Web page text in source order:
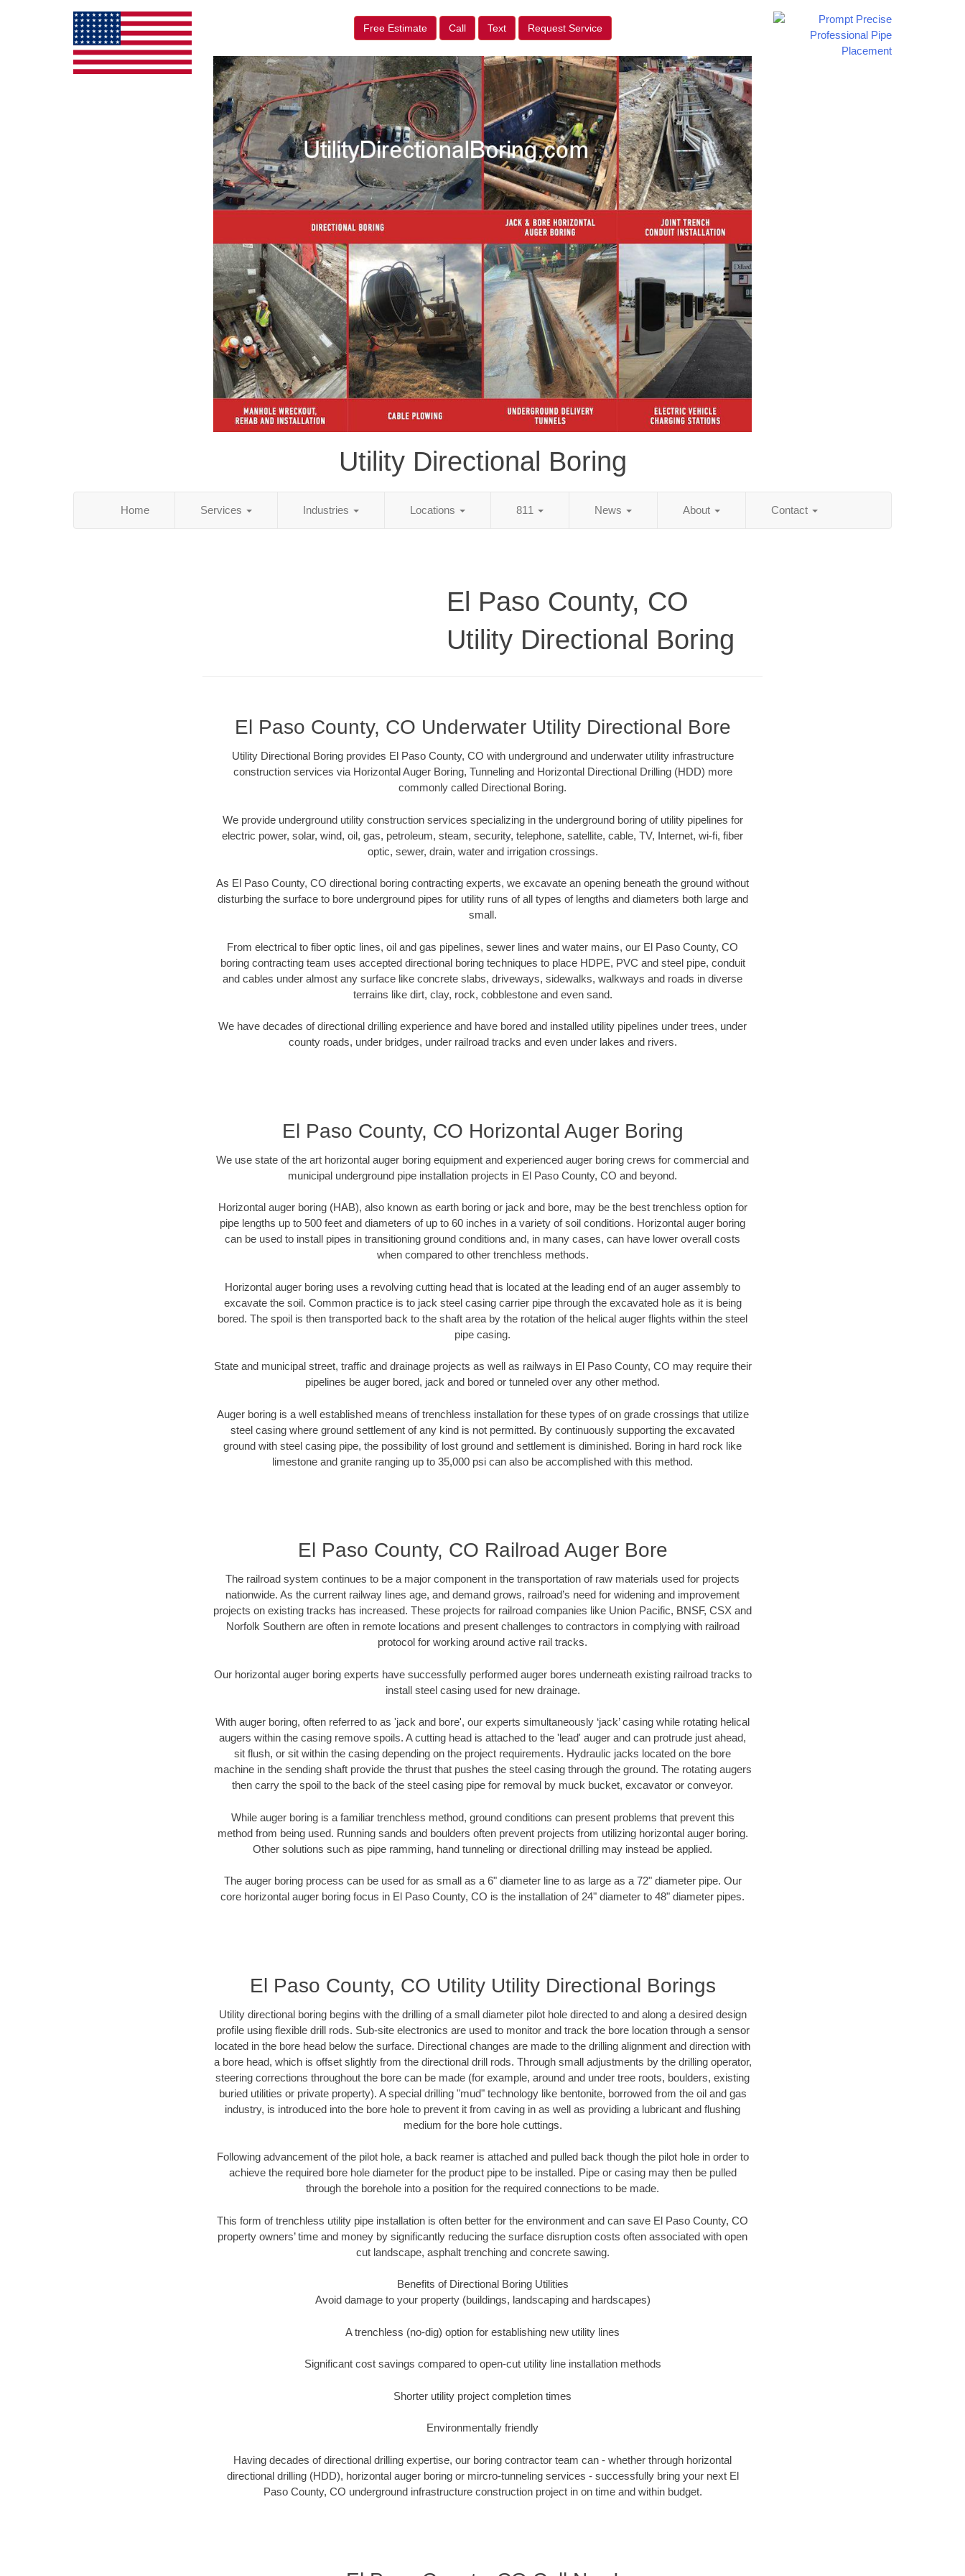
Free Estimate Call Text Request Service
Utility Directional Boring
Home Services Industries Locations 811 News About Contact
El Paso County, CO
Utility Directional Boring
El Paso County, CO Underwater Utility Directional Bore
Utility Directional Boring provides El Paso County, CO with underground and underwater utility infrastructure
construction services via Horizontal Auger Boring, Tunneling and Horizontal Directional Drilling (HDD) more
commonly called Directional Boring.
We provide underground utility construction services specializing in the underground boring of utility pipelines for
electric power, solar, wind, oil, gas, petroleum, steam, security, telephone, satellite, cable, TV, Internet, wi-fi, fiber
optic, sewer, drain, water and irrigation crossings.
As El Paso County, CO directional boring contracting experts, we excavate an opening beneath the ground without
disturbing the surface to bore underground pipes for utility runs of all types of lengths and diameters both large and
small.
From electrical to fiber optic lines, oil and gas pipelines, sewer lines and water mains, our El Paso County, CO
boring contracting team uses accepted directional boring techniques to place HDPE, PVC and steel pipe, conduit
and cables under almost any surface like concrete slabs, driveways, sidewalks, walkways and roads in diverse
terrains like dirt, clay, rock, cobblestone and even sand.
We have decades of directional drilling experience and have bored and installed utility pipelines under trees, under
county roads, under bridges, under railroad tracks and even under lakes and rivers.
El Paso County, CO Horizontal Auger Boring
We use state of the art horizontal auger boring equipment and experienced auger boring crews for commercial and
municipal underground pipe installation projects in El Paso County, CO and beyond.
Horizontal auger boring (HAB), also known as earth boring or jack and bore, may be the best trenchless option for
pipe lengths up to 500 feet and diameters of up to 60 inches in a variety of soil conditions. Horizontal auger boring
can be used to install pipes in transitioning ground conditions and, in many cases, can have lower overall costs
when compared to other trenchless methods.
Horizontal auger boring uses a revolving cutting head that is located at the leading end of an auger assembly to
excavate the soil. Common practice is to jack steel casing carrier pipe through the excavated hole as it is being
bored. The spoil is then transported back to the shaft area by the rotation of the helical auger flights within the steel
pipe casing.
State and municipal street, traffic and drainage projects as well as railways in El Paso County, CO may require their
pipelines be auger bored, jack and bored or tunneled over any other method.
Auger boring is a well established means of trenchless installation for these types of on grade crossings that utilize
steel casing where ground settlement of any kind is not permitted. By continuously supporting the excavated
ground with steel casing pipe, the possibility of lost ground and settlement is diminished. Boring in hard rock like
limestone and granite ranging up to 35,000 psi can also be accomplished with this method.
El Paso County, CO Railroad Auger Bore
The railroad system continues to be a major component in the transportation of raw materials used for projects
nationwide. As the current railway lines age, and demand grows, railroad’s need for widening and improvement
projects on existing tracks has increased. These projects for railroad companies like Union Pacific, BNSF, CSX and
Norfolk Southern are often in remote locations and present challenges to contractors in complying with railroad
protocol for working around active rail tracks.
Our horizontal auger boring experts have successfully performed auger bores underneath existing railroad tracks to
install steel casing used for new drainage.
With auger boring, often referred to as 'jack and bore', our experts simultaneously ‘jack’ casing while rotating helical
augers within the casing remove spoils. A cutting head is attached to the 'lead' auger and can protrude just ahead,
sit flush, or sit within the casing depending on the project requirements. Hydraulic jacks located on the bore
machine in the sending shaft provide the thrust that pushes the steel casing through the ground. The rotating augers
then carry the spoil to the back of the steel casing pipe for removal by muck bucket, excavator or conveyor.
While auger boring is a familiar trenchless method, ground conditions can present problems that prevent this
method from being used. Running sands and boulders often prevent projects from utilizing horizontal auger boring.
Other solutions such as pipe ramming, hand tunneling or directional drilling may instead be applied.
The auger boring process can be used for as small as a 6" diameter line to as large as a 72" diameter pipe. Our
core horizontal auger boring focus in El Paso County, CO is the installation of 24" diameter to 48" diameter pipes.
El Paso County, CO Utility Utility Directional Borings
Utility directional boring begins with the drilling of a small diameter pilot hole directed to and along a desired design
profile using flexible drill rods. Sub-site electronics are used to monitor and track the bore location through a sensor
located in the bore head below the surface. Directional changes are made to the drilling alignment and direction with
a bore head, which is offset slightly from the directional drill rods. Through small adjustments by the drilling operator,
steering corrections throughout the bore can be made (for example, around and under tree roots, boulders, existing
buried utilities or private property). A special drilling "mud" technology like bentonite, borrowed from the oil and gas
industry, is introduced into the bore hole to prevent it from caving in as well as providing a lubricant and flushing
medium for the bore hole cuttings.
Following advancement of the pilot hole, a back reamer is attached and pulled back though the pilot hole in order to
achieve the required bore hole diameter for the product pipe to be installed. Pipe or casing may then be pulled
through the borehole into a position for the required connections to be made.
This form of trenchless utility pipe installation is often better for the environment and can save El Paso County, CO
property owners’ time and money by significantly reducing the surface disruption costs often associated with open
cut landscape, asphalt trenching and concrete sawing.
Benefits of Directional Boring Utilities
Avoid damage to your property (buildings, landscaping and hardscapes)
A trenchless (no-dig) option for establishing new utility lines
Significant cost savings compared to open-cut utility line installation methods
Shorter utility project completion times
Environmentally friendly
Having decades of directional drilling expertise, our boring contractor team can - whether through horizontal
directional drilling (HDD), horizontal auger boring or mircro-tunneling services - successfully bring your next El
Paso County, CO underground infrastructure construction project in on time and within budget.